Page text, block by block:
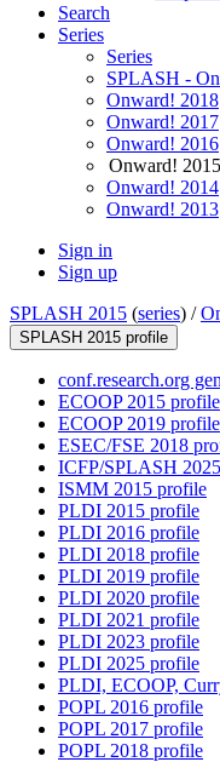
Search
Series
Series
SPLASH -
Onward! 2018
Onward! 2017
Onward! 2016
Onward! 2015
Onward! 2014
Onward! 2013
Sign in
Sign up
SPLASH 2015 (series) /
SPLASH 2015 profile
conf.research.org
ECOOP 2015 profile
ECOOP 2019 profile
ESEC/FSE 2018
ICFP/SPLASH
ISMM 2015 profile
PLDI 2015 profile
PLDI 2016 profile
PLDI 2018 profile
PLDI 2019 profile
PLDI 2020 profile
PLDI 2021 profile
PLDI 2023 profile
PLDI 2025 profile
PLDI, ECOOP,
POPL 2016 profile
POPL 2017 profile
POPL 2018 profile